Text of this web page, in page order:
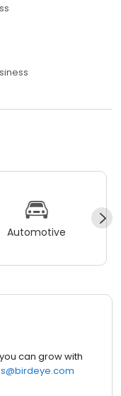
Automotive
can grow with